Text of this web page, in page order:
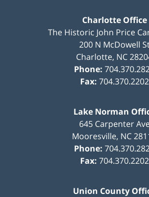
Charlotte Office
The Historic John Price
200 N McDowell
Charlotte, NC
Phone:
Fax: 704.370.2202
Lake Norman
645 Carpenter
Mooresville, NC
Phone:
Fax: 704.370.2202
Union County